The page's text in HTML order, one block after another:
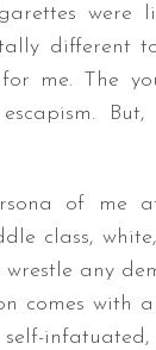
were
different
me. The
of me
class,
any
comes with
infatuated,